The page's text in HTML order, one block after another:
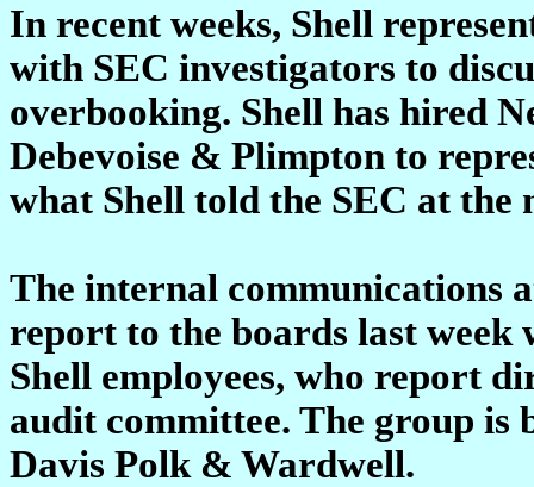
In recent weeks, Shell
with SEC investigators to
overbooking. Shell has hired
Debevoise & Plimpton to
what Shell told the SEC at the
The internal communications
report to the boards last week
Shell employees, who report
audit committee. The group is
Davis Polk & Wardwell.